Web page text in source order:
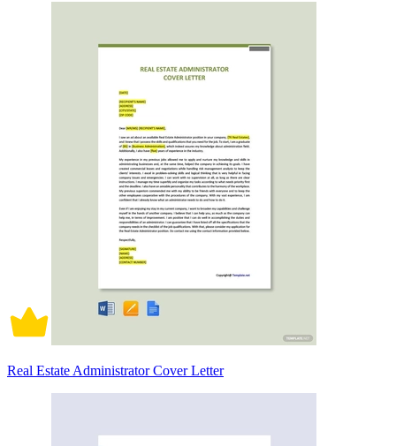
Real Estate Administrator Cover Letter